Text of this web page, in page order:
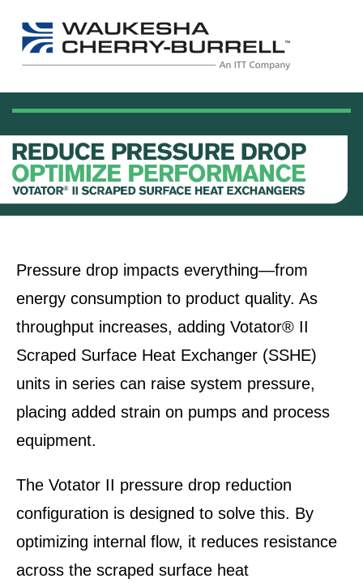
Pressure drop impacts everything—from
energy consumption to product quality. As
throughput increases, adding Votator® II
Scraped Surface Heat Exchanger (SSHE)
units in series can raise system pressure,
placing added strain on pumps and process
equipment.
The Votator II pressure drop reduction
configuration is designed to solve this. By
optimizing internal flow, it reduces resistance
across the scraped surface heat